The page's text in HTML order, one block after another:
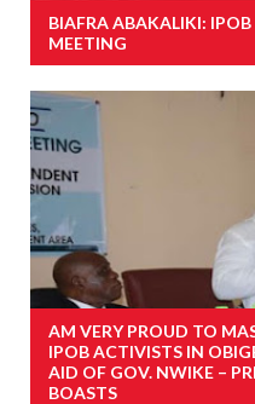
BIAFRA ABAKALIKI:
MEETING
AM VERY PROUD TO
IPOB ACTIVISTS IN
AID OF GOV. NWIKE –
BOASTS